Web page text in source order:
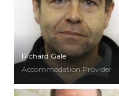
Richard Gale
Accommodation Provider